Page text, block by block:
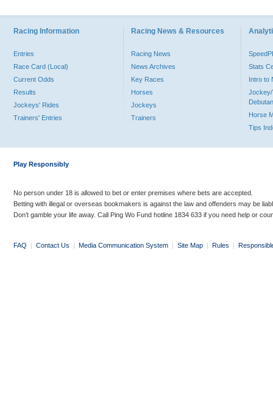
Racing Information
Entries
Race Card (Local)
Current Odds
Results
Jockeys' Rides
Trainers' Entries
Racing News & Resources
Racing News
News Archives
Key Races
Horses
Jockeys
Trainers
Stats
Intro to
Jockey/
Horse
Tips
Play Responsibly
No person under 18 is allowed to bet or enter premises where bets are accepted.
Betting with illegal or overseas bookmakers is against the law and offenders may be
Don’t gamble your life away. Call Ping Wo Fund hotline 1834 633 if you need help or
FAQ | Contact Us | Media Communication System | Site Map | Rules |